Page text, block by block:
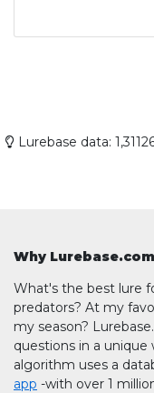
Lurebase data:
Why Lurebase.com
What's the best lure
predators? At my
my season?
questions in a unique
algorithm uses a
app -with over 1